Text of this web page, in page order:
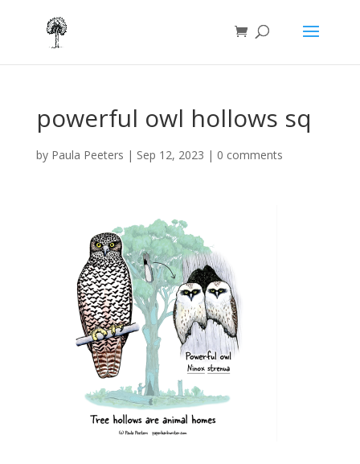
powerful owl hollows sq
by Paula Peeters | Sep 12, 2023 | 0 comments